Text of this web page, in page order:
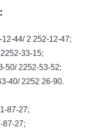
44/ 2 252-12-47;
33-15;
50/ 2252-53-52;
40/ 2252 26-90.
87-27;
87-27;